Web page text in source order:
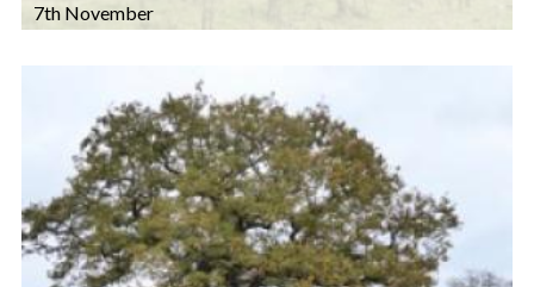
7th November